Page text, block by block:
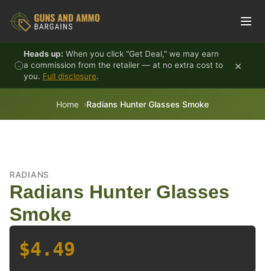
Heads up: When you click "Get Deal," we may earn
a commission from the retailer — at no extra cost to
you. Full disclosure.
×
Home Radians Hunter Glasses Smoke
RADIANS
Radians Hunter Glasses
Smoke
$4.49